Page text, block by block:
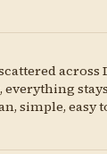
across
everything stays
simple, easy